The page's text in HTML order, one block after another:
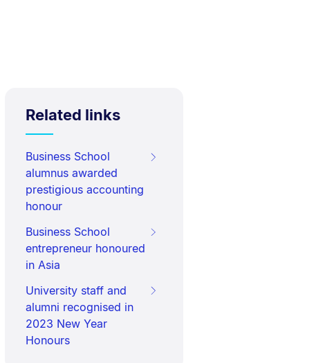
Related links
Business School
alumnus awarded
prestigious accounting
honour
Business School
entrepreneur honoured
in Asia
University staff and
alumni recognised in
2023 New Year
Honours